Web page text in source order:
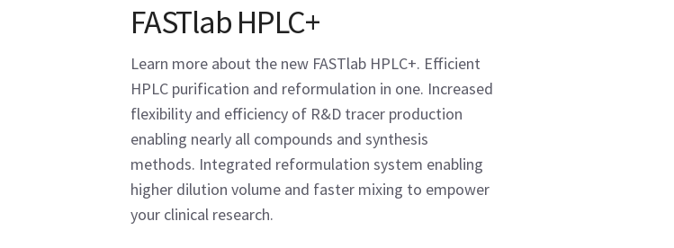
FASTlab HPLC+
Learn more about the new FASTlab HPLC+. Efficient
HPLC purification and reformulation in one. Increased
flexibility and efficiency of R&D tracer production
enabling nearly all compounds and synthesis
methods. Integrated reformulation system enabling
higher dilution volume and faster mixing to empower
your clinical research.